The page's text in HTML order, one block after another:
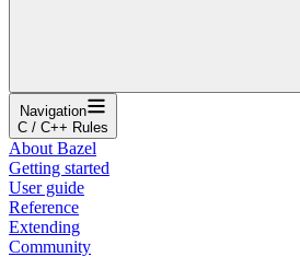
Navigation
C / C++ Rules
About Bazel
Getting started
User guide
Reference
Extending
Community